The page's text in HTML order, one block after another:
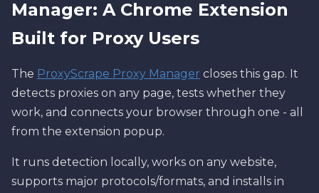
Manager: A Chrome Extension
Built for Proxy Users
The ProxyScrape Proxy Manager closes this gap. It
detects proxies on any page, tests whether they
work, and connects your browser through one - all
from the extension popup.
It runs detection locally, works on any website,
supports major protocols/formats, and installs in